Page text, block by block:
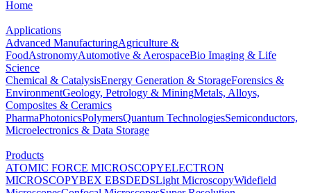
Home
Applications
Advanced ManufacturingAgriculture &
FoodAstronomyAutomotive & AerospaceBio Imaging & Life
Science
Chemical & CatalysisEnergy Generation & StorageForensics &
EnvironmentGeology, Petrology & MiningMetals, Alloys,
Composites & Ceramics
PharmaPhotonicsPolymersQuantum TechnologiesSemiconductors,
Microelectronics & Data Storage
Products
ATOMIC FORCE MICROSCOPYELECTRON
MICROSCOPYBEX EBSDEDSLight MicroscopyWidefield